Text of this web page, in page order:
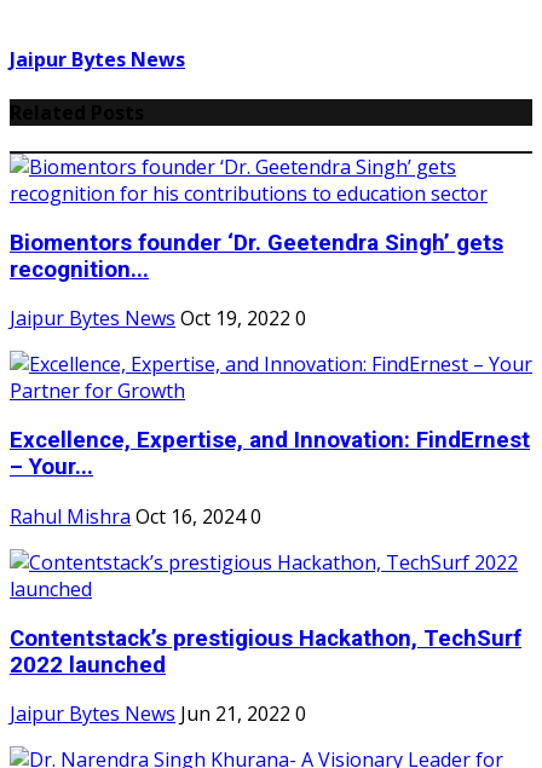
Jaipur Bytes News
Biomentors founder ‘Dr. Geetendra Singh’ gets
recognition...
Jaipur Bytes News Oct 19, 2022 0
Excellence, Expertise, and Innovation: FindErnest
– Your...
Rahul Mishra Oct 16, 20240
Contentstack’s prestigious Hackathon, TechSurf
2022 launched
Jaipur Bytes News Jun 21, 2022 0